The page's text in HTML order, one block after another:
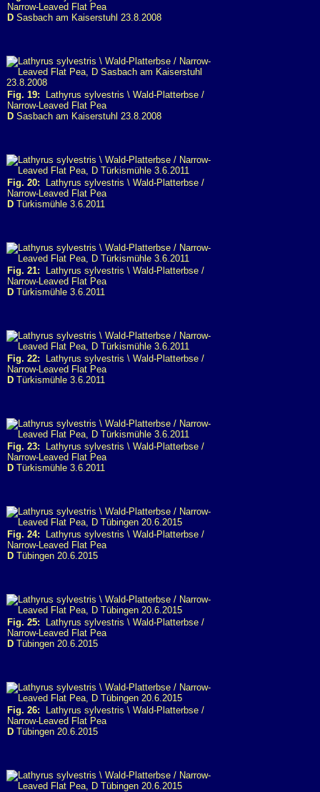
Narrow-Leaved Flat Pea
D Sasbach am Kaiserstuhl 23.8.2008
Fig. 19: Lathyrus sylvestris \ Wald-Platterbse /
Narrow-Leaved Flat Pea
D Sasbach am Kaiserstuhl 23.8.2008
Fig. 20: Lathyrus sylvestris \ Wald-Platterbse /
Narrow-Leaved Flat Pea
D Türkismühle 3.6.2011
Fig. 21: Lathyrus sylvestris \ Wald-Platterbse /
Narrow-Leaved Flat Pea
D Türkismühle 3.6.2011
Fig. 22: Lathyrus sylvestris \ Wald-Platterbse /
Narrow-Leaved Flat Pea
D Türkismühle 3.6.2011
Fig. 23: Lathyrus sylvestris \ Wald-Platterbse /
Narrow-Leaved Flat Pea
D Türkismühle 3.6.2011
Fig. 24: Lathyrus sylvestris \ Wald-Platterbse /
Narrow-Leaved Flat Pea
D Tübingen 20.6.2015
Fig. 25: Lathyrus sylvestris \ Wald-Platterbse /
Narrow-Leaved Flat Pea
D Tübingen 20.6.2015
Fig. 26: Lathyrus sylvestris \ Wald-Platterbse /
Narrow-Leaved Flat Pea
D Tübingen 20.6.2015